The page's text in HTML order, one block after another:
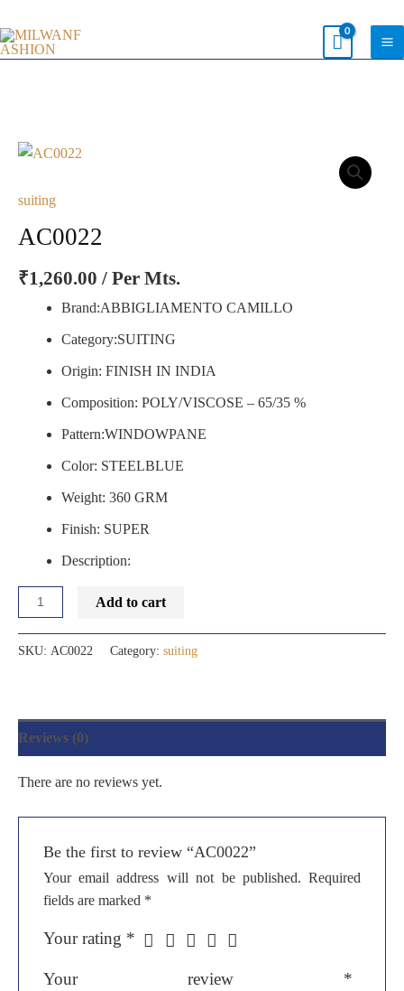
to
content
suiting
AC0022
₹1,260.00 / Per Mts.
Brand:ABBIGLIAMENTO CAMILLO
Category:SUITING
Origin: FINISH IN INDIA
Composition: POLY/VISCOSE – 65/35 %
Pattern:WINDOWPANE
Color: STEELBLUE
Weight: 360 GRM
Finish: SUPER
Description:
AC0022
Add to cart
SKU: AC0022 Category: suiting
Reviews (0)
There are no reviews yet.
Be the first to review “AC0022”
Your email address will not be published. Required
fields are marked *
Your rating *
Your review *